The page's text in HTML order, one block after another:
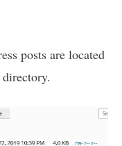
posts are located
directory.